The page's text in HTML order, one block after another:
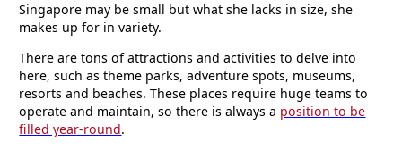
Singapore may be small but what she lacks in size, she
makes up for in variety.
There are tons of attractions and activities to delve into
here, such as theme parks, adventure spots, museums,
resorts and beaches. These places require huge teams to
operate and maintain, so there is always a position to be
filled year-round.